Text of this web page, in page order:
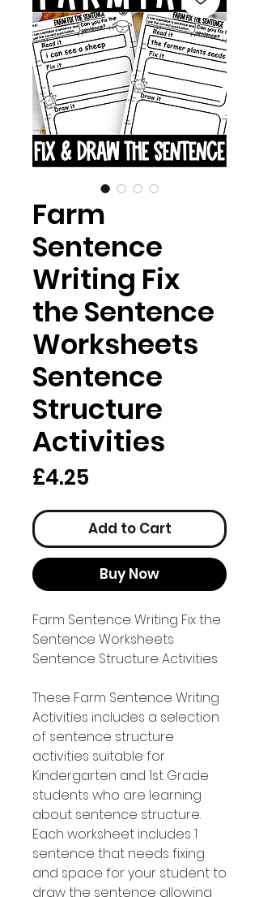
Farm
Sentence
Writing Fix
the Sentence
Worksheets
Sentence
Structure
Activities
£4.25
Add to Cart
Buy Now
Farm Sentence Writing Fix the
Sentence Worksheets
Sentence Structure Activities
These Farm Sentence Writing
Activities includes a selection
of sentence structure
activities suitable for
Kindergarten and 1st Grade
students who are learning
about sentence structure.
Each worksheet includes 1
sentence that needs fixing
and space for your student to
draw the sentence allowing